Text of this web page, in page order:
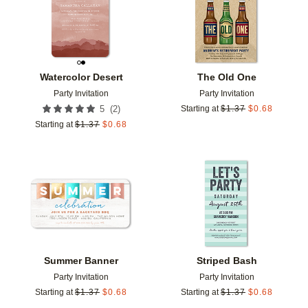
Watercolor Desert
Party Invitation
5 (2)
Starting at $1.37 $0.68
The Old One
Party Invitation
Starting at $1.37 $0.68
Summer Banner
Party Invitation
Starting at $1.37 $0.68
Add to favorites
Striped Bash
Party Invitation
Starting at $1.37 $0.68